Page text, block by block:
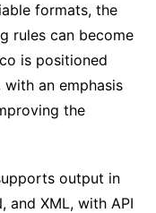
formats, the
rules can become
is positioned
an emphasis
the
output in
and XML, with API